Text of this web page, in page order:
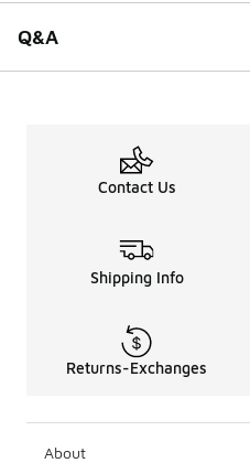
Q&A
Contact Us
Shipping Info
Returns-Exchanges
About